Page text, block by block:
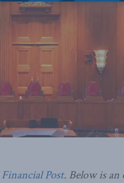
Financial Post. Below is an